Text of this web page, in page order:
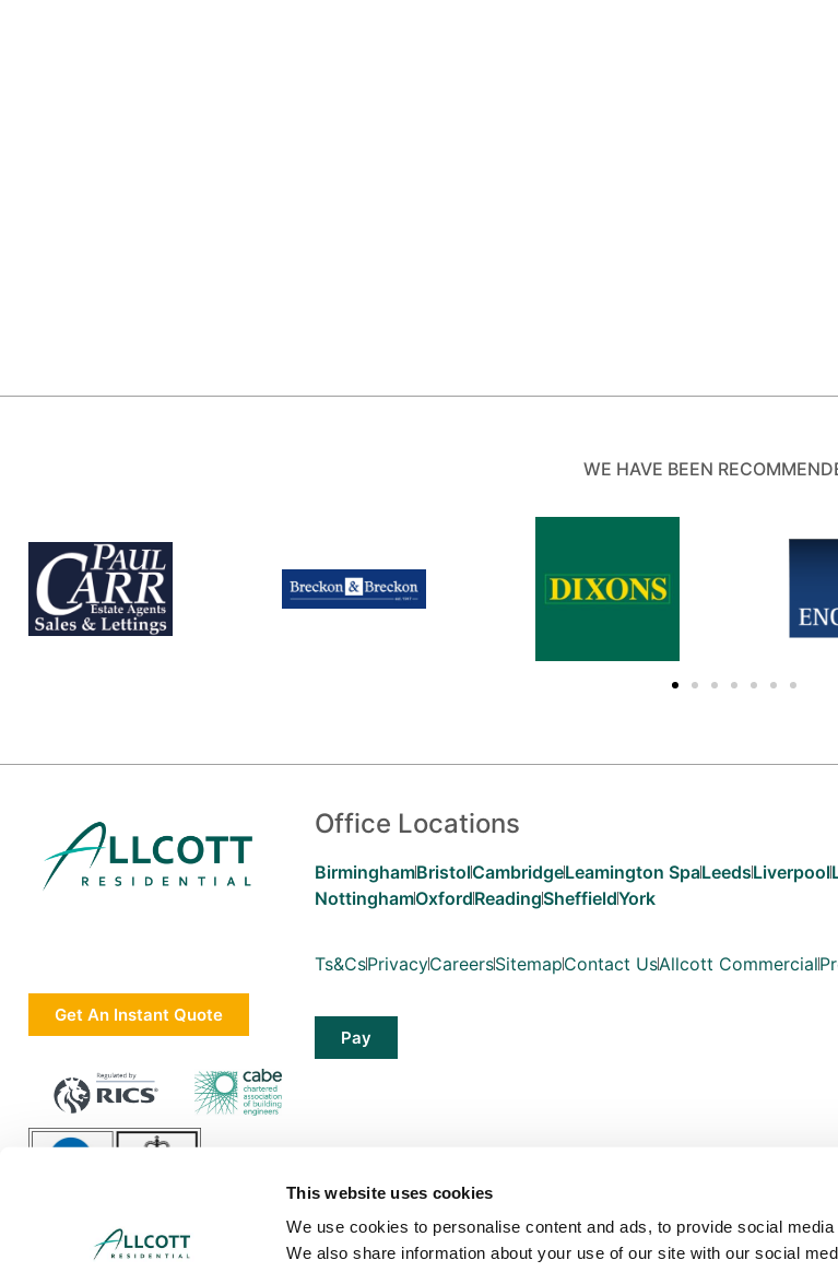
This website uses cookies
We use cookies to personalise content and ads, to provide social
We also share information about your use of our site with our social
WE HAVE BEEN
Get An Instant Quote
Office Locations
BirminghamBristolCambridgeLeamington SpaLeedsLiverpool
NottinghamOxfordReadingSheffieldYork
Ts&CsPrivacyCareersSitemapContact UsAllcott Commercial
Pay